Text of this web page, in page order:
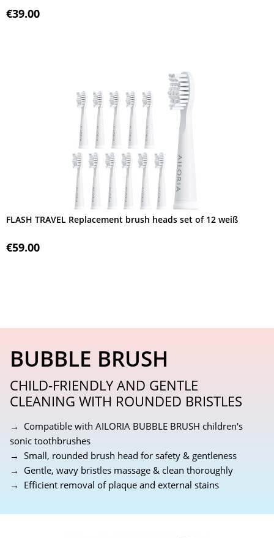
€39.00
FLASH TRAVEL Replacement brush heads set of 12 weiß
€59.00
BUBBLE BRUSH
CHILD-FRIENDLY AND GENTLE
CLEANING WITH ROUNDED BRISTLES
→ Compatible with AILORIA BUBBLE BRUSH children's
sonic toothbrushes
→ Small, rounded brush head for safety & gentleness
→ Gentle, wavy bristles massage & clean thoroughly
→ Efficient removal of plaque and external stains